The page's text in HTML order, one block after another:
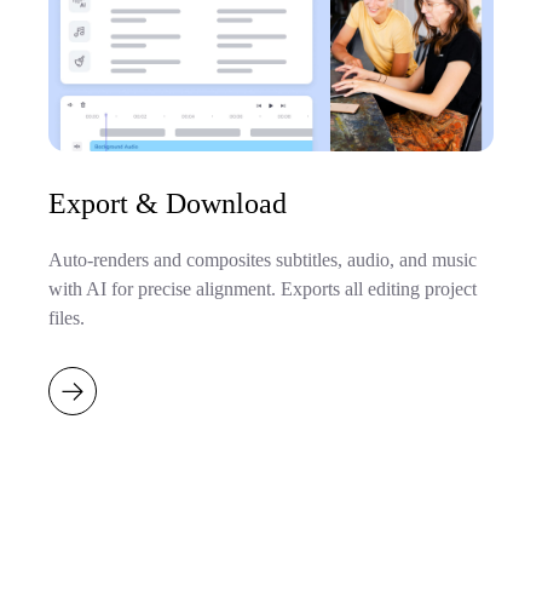
Export & Download
Auto-renders and composites subtitles, audio, and music
with AI for precise alignment. Exports all editing project
files.